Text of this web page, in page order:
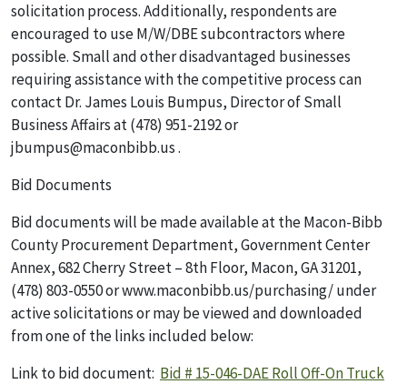
solicitation process. Additionally, respondents are
encouraged to use M/W/DBE subcontractors where
possible. Small and other disadvantaged businesses
requiring assistance with the competitive process can
contact Dr. James Louis Bumpus, Director of Small
Business Affairs at (478) 951-2192 or
jbumpus@maconbibb.us .
Bid Documents
Bid documents will be made available at the Macon-Bibb
County Procurement Department, Government Center
Annex, 682 Cherry Street – 8th Floor, Macon, GA 31201,
(478) 803-0550 or www.maconbibb.us/purchasing/ under
active solicitations or may be viewed and downloaded
from one of the links included below:
Link to bid document: Bid # 15-046-DAE Roll Off-On Truck